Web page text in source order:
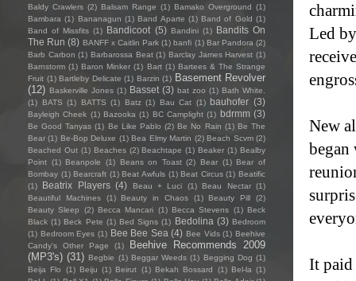
Led
New
began
It paid
Baldy Crawlers (2) Balsam Range (1) Bamako Overground (1)
Bambara (1) Bananagun (1) Band Aparte (1) Band of Gold (1)
Band of Missfits (1) Bandicoot (5) Bandini (1) Bandits On
The Run (8) BANFF x Caitlin Park (1) banfi (1) Bar Pandora (2)
Barb Carbon (1) Barbarossa Beat (1) Barclay James Harvest (1)
Barnstorm (1) Baron Minker (1) Bart (1) Bartees & The Strange
Fruit (1) Bartleby Delicate (1) Barzin (1) Basement Revolver
(12) Baskerville Jones (1) Basset (3) bat zoo (1) Bath White.
(1)
BATS (1) BATTS (1) Batz (1) Bau Cat (1) bauhofer (3)
Bayleigh Cheek (1) Bazooka (1) BC Camplight (1) bdrmm (3)
Be Good Tanyas (1) Be Like Pablo (2) Be No Rain (1) Be The
Bear (1) Be-Bop Deluxe (1) Bea Elmy Martin (2) Beach Scvm (2)
Beached Out (1) Beaches (2) Beachtape (1) Beaker (1) Bealby
Point (1) Beanpole (1) Beans on Toast (2) Bear (1) Bear of
Bombay (1) Bearcraft (1) Beat Awfuls (1) Beat Circus (1) Beatific
(1)
Beatrix Players (4) Beau + Luci (1) Beau Nectar (1)
Beautiful Machines
(1) Beauty in Chaos (1) Beauty Pill
(2)
Beauty Sleep
(2) Becca Mancari (1) Becca Stevens (1) Beck
Black (1) Beck Pete (1) Bed Signs (1) Bedolina (3) Bedroom
(1) Bedroom Eyes (1) Bee Bee Sea (4) Bee Vids (1) Beehive
Candy's Other Page
(1)
Beehive Recommends 2009
(MP3's) (31) Begbie (1) Beggar Weeds (1) Begging Dog (1)
Beija Flo
(1) Beiju (1) Beirut (1) Bekah Bossard (1) Bel-la (1)